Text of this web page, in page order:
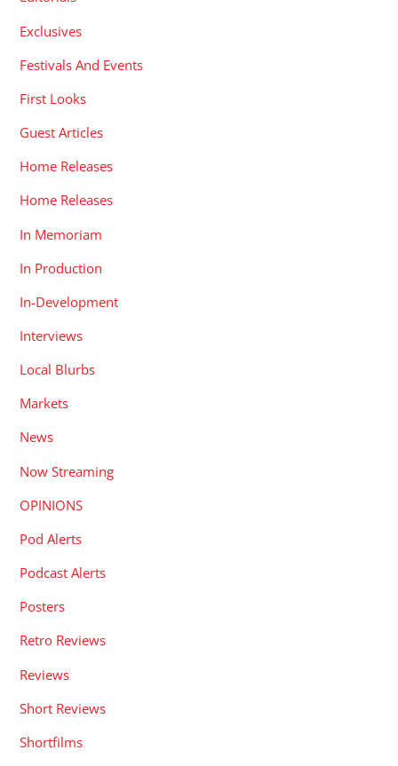
Exclusives
Festivals And Events
First Looks
Guest Articles
Home Releases
Home Releases
In Memoriam
In Production
In-Development
Interviews
Local Blurbs
Markets
News
Now Streaming
OPINIONS
Pod Alerts
Podcast Alerts
Posters
Retro Reviews
Reviews
Short Reviews
Shortfilms